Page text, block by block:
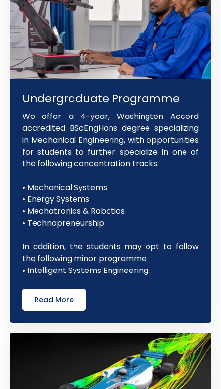
Undergraduate Programme
We offer a 4-year, Washington Accord
accredited BScEngHons degree specializing
in Mechanical Engineering, with opportunities
for students to further specialize in one of
the following concentration tracks:
• Mechanical Systems
• Energy Systems
• Mechatronics & Robotics
• Technopreneurship
In addition, the students may opt to follow
the following minor programme:
• Intelligent Systems Engineering.
Read More